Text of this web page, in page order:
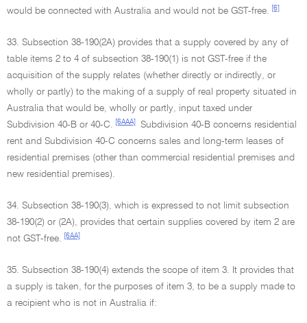
would be connected with Australia and would not be GST-free.
[6]
33. Subsection 38-190(2A) provides that a supply covered by any of
table items 2 to 4 of subsection 38-190(1) is not GST-free if the
acquisition of the supply relates (whether directly or indirectly, or
wholly or partly) to the making of a supply of real property situated in
Australia that would be, wholly or partly, input taxed under
Subdivision 40-B or 40-C.
[6AAA]
Subdivision 40-B concerns residential
rent and Subdivision 40-C concerns sales and long-term leases of
residential premises (other than commercial residential premises and
new residential premises).
34. Subsection 38-190(3), which is expressed to not limit subsection
38-190(2) or (2A), provides that certain supplies covered by item 2 are
not GST-free.
[6AA]
35. Subsection 38-190(4) extends the scope of item 3. It provides that
a supply is taken, for the purposes of item 3, to be a supply made to
a recipient who is not in Australia if: